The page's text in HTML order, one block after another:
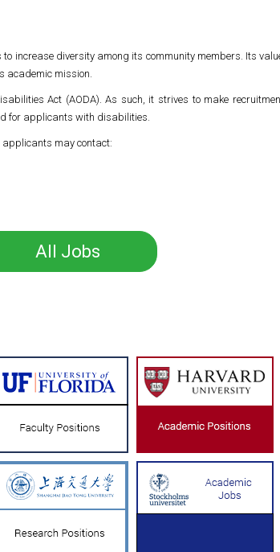
increase diversity among its community members. Its
academic mission.
Act (AODA). As such, it strives to make
for applicants with disabilities.
may contact:
All Jobs